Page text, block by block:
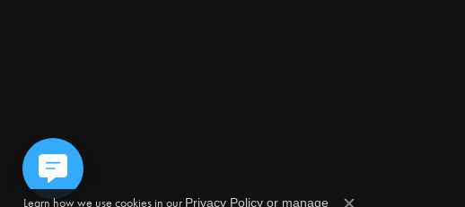
Learn how we use cookies in our Privacy Policyor manage